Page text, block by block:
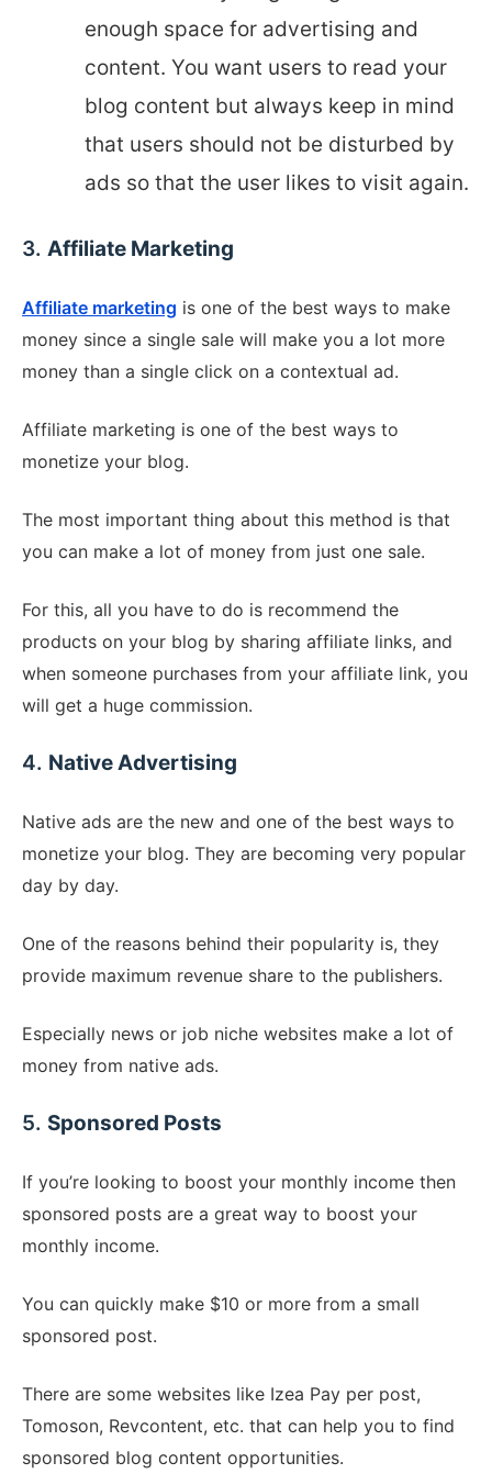
enough space for advertising and
content. You want users to read your
blog content but always keep in mind
that users should not be disturbed by
ads so that the user likes to visit again.
3. Affiliate Marketing
Affiliate marketing is one of the best ways to make
money since a single sale will make you a lot more
money than a single click on a contextual ad.
Affiliate marketing is one of the best ways to
monetize your blog.
The most important thing about this method is that
you can make a lot of money from just one sale.
For this, all you have to do is recommend the
products on your blog by sharing affiliate links, and
when someone purchases from your affiliate link, you
will get a huge commission.
4. Native Advertising
Native ads are the new and one of the best ways to
monetize your blog. They are becoming very popular
day by day.
One of the reasons behind their popularity is, they
provide maximum revenue share to the publishers.
Especially news or job niche websites make a lot of
money from native ads.
5. Sponsored Posts
If you’re looking to boost your monthly income then
sponsored posts are a great way to boost your
monthly income.
You can quickly make $10 or more from a small
sponsored post.
There are some websites like Izea Pay per post,
Tomoson, Revcontent, etc. that can help you to find
sponsored blog content opportunities.